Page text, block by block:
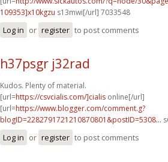
109353]x10kgzu s13mwi[/url] 7033548
Log in or register to post comments
h37psgr j32rad
Kudos. Plenty of material.
[url=https://csvcialis.com/]cialis online[/url]
[url=https://www.blogger.com/comment.g?
blogID=2282791721210870801&postID=5308...
Log in or register to post comments